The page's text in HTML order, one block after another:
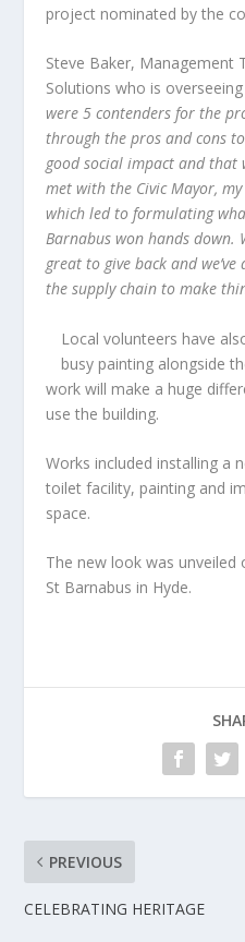
project nominated by the
Steve Baker, Management
Solutions who is
were 5 contenders for the
through the pros and cons
good social impact and that
met with the Civic Mayor, my
which led to formulating
Barnabus won hands
great to give back and
the supply chain to make
Local volunteers have
busy painting alongside
work will make a huge
use the building.
Works included installing a
toilet facility, painting and
space.
The new look was
St Barnabus in Hyde.
PREVIOUS
CELEBRATING HERITAGE